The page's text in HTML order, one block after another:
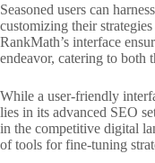
Seasoned users can
customizing their
RankMath’s interface
endeavor, catering to both
While a user-friendly
lies in its advanced SEO
in the competitive digital
of tools for fine-tuning